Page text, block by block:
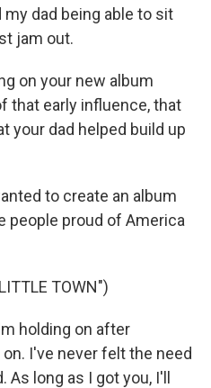
my dad being able to sit
jam out.
on your new album
that early influence, that
your dad helped build up
to create an album
people proud of America
TOWN")
holding on after
I've never felt the need
long as I got you, I'll